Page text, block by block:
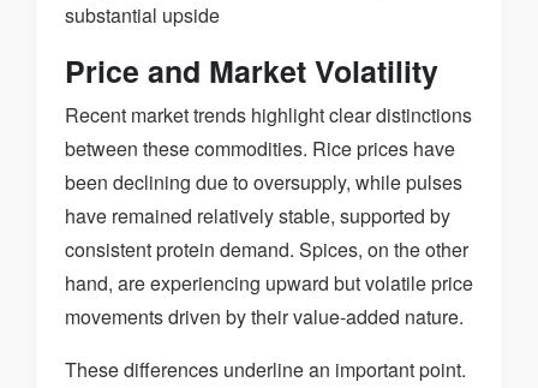
substantial upside
Price and Market Volatility
Recent market trends highlight clear distinctions
between these commodities. Rice prices have
been declining due to oversupply, while pulses
have remained relatively stable, supported by
consistent protein demand. Spices, on the other
hand, are experiencing upward but volatile price
movements driven by their value-added nature.
These differences underline an important point.